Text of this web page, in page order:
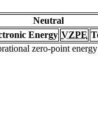
Neutral
Energy VZPE
zero-point